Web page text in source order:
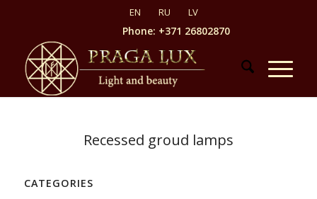
Phone: +371 26802870
Recessed groud lamps
CATEGORIES